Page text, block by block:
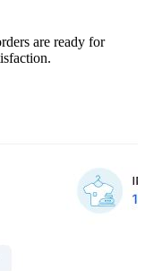
are ready for